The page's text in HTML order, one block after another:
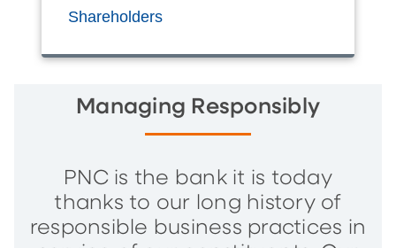
Shareholders
Managing Responsibly
PNC is the bank it is today
thanks to our long history of
responsible business practices in